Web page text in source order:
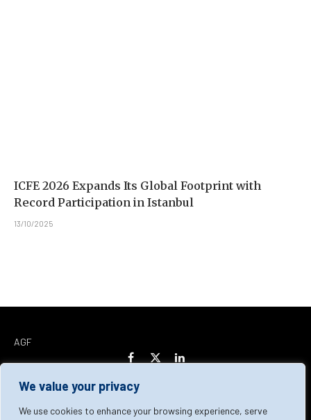
We value your privacy
We use cookies to enhance your browsing experience, serve
ICFE 2026 Expands Its Global Footprint with
Record Participation in Istanbul
13/10/2025
AGF
Facebook
X
LinkedIn
Home About Us